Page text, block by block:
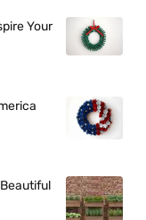
Your